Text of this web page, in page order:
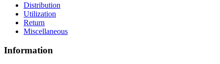
Distribution
Utilization
Return
Miscellaneous
Information